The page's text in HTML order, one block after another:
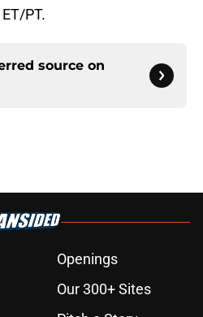
PT.
source on
Openings
Our 300+ Sites